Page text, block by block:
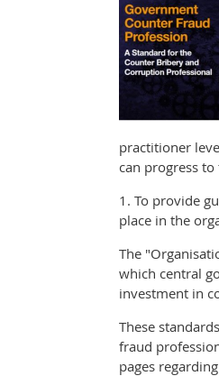
practitioner
can progress
1. To provide
place in the
The
which central
investment in
These
fraud
pages